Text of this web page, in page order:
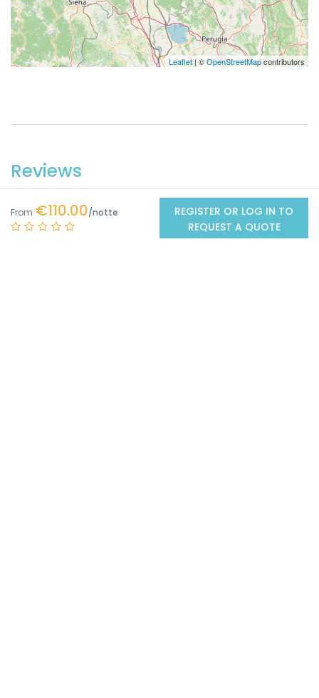
Leaflet | ©OpenStreetMapcontributors
Reviews
0
From €110.00
REGISTER OR LOG IN TO
REQUEST A QUOTE